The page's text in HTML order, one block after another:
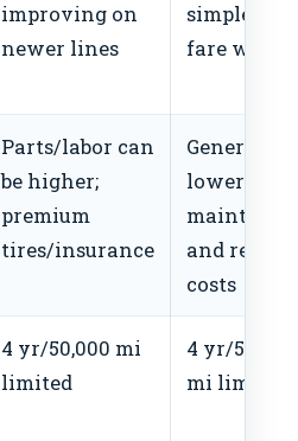
improving on
newer lines
simple
fare well
Parts/labor can
be higher;
premium
tires/insurance
Generally
lower
and repair
costs
4 yr/50,000 mi
limited
4 yr/50,000
mi limited